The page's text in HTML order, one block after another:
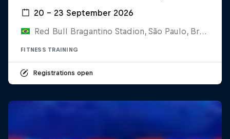
20 – 23 September 2026
Red Bull Bragantino Stadion, São Paulo, Brasilien
FITNESS TRAINING
Registrations open